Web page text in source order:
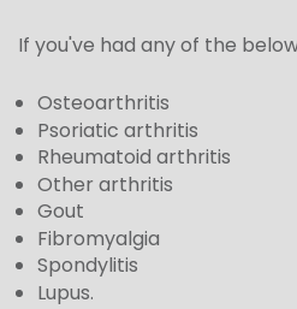
If you've had any of the
Osteoarthritis
Psoriatic arthritis
Rheumatoid arthritis
Other arthritis
Gout
Fibromyalgia
Spondylitis
Lupus.